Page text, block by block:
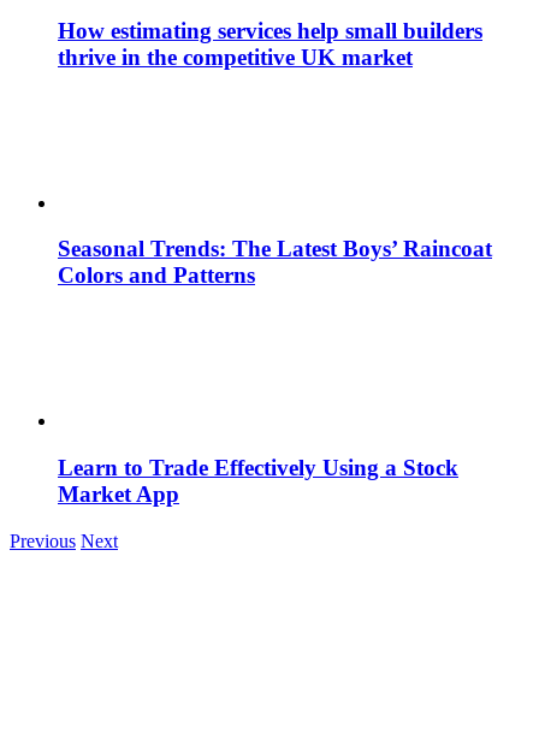
How estimating services help small builders
thrive in the competitive UK market
Seasonal Trends: The Latest Boys’ Raincoat
Colors and Patterns
Learn to Trade Effectively Using a Stock
Market App
Previous Next